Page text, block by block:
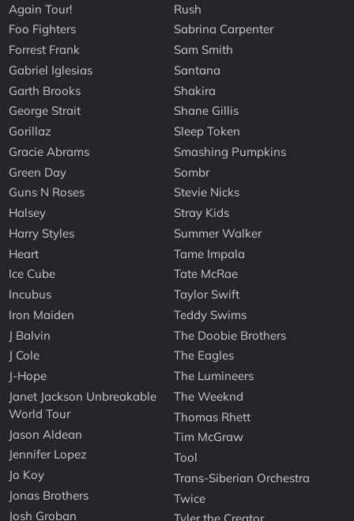
Again Tour!
Foo Fighters
Forrest Frank
Gabriel Iglesias
Garth Brooks
George Strait
Gorillaz
Gracie Abrams
Green Day
Guns N Roses
Halsey
Harry Styles
Heart
Ice Cube
Incubus
Iron Maiden
J Balvin
J Cole
J-Hope
Janet Jackson Unbreakable
World Tour
Jason Aldean
Jennifer Lopez
Jo Koy
Jonas Brothers
Josh Groban
Rush
Sabrina Carpenter
Sam Smith
Santana
Shakira
Shane Gillis
Sleep Token
Smashing Pumpkins
Sombr
Stevie Nicks
Stray Kids
Summer Walker
Tame Impala
Tate McRae
Taylor Swift
Teddy Swims
The Doobie Brothers
The Eagles
The Lumineers
The Weeknd
Thomas Rhett
Tim McGraw
Tool
Trans-Siberian Orchestra
Twice